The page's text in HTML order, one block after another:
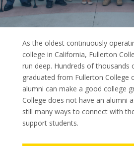
As the oldest continuously
college in California, Fullerton
run deep. Hundreds of thousands
graduated from Fullerton College
alumni can make a good college
College does not have an alumni
still many ways to connect with
support students.